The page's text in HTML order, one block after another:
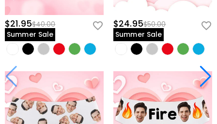
$21.95$40.00
Summer Sale
$24.95$50.00
Summer Sale